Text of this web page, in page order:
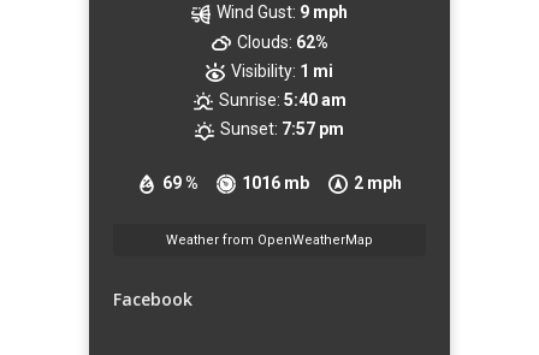
69 % 1016 mb 2 mph
Wind Gust: 9 mph
Clouds: 62%
Visibility: 1 mi
Sunrise: 5:40 am
Sunset: 7:57 pm
Weather from OpenWeatherMap
Facebook